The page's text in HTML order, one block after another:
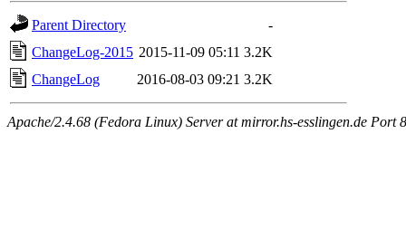
Parent Directory
-
ChangeLog-2015 2015-11-09 05:11 3.2K
ChangeLog
2016-08-03 09:21 3.2K
Apache/2.4.68 (Fedora Linux) Server at mirror.hs-esslingen.de Port